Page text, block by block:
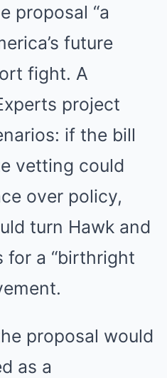
proposal “a
future
fight. A
project
if the bill
vetting could
over policy,
turn Hawk and
for a “birthright
proposal would
as a